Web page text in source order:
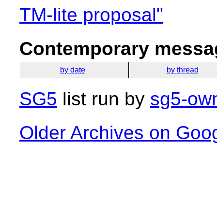
TM-lite proposal"
Contemporary
by date by thread
SG5 list run by sg5-
Older Archives on